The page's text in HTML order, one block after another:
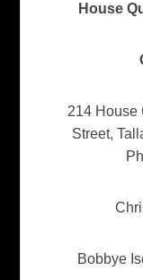
House
214 House
Street,
Bobbye